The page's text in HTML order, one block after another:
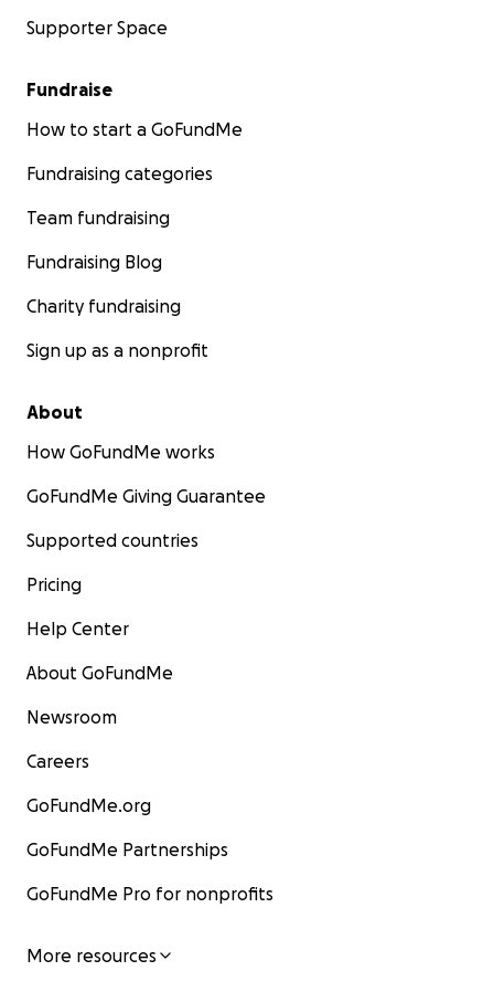
Supporter Space
Fundraise
How to start a GoFundMe
Fundraising categories
Team fundraising
Fundraising Blog
Charity fundraising
Sign up as a nonprofit
About
How GoFundMe works
GoFundMe Giving Guarantee
Supported countries
Pricing
Help Center
About GoFundMe
Newsroom
Careers
GoFundMe.org
GoFundMe Partnerships
GoFundMe Pro for nonprofits
More resources